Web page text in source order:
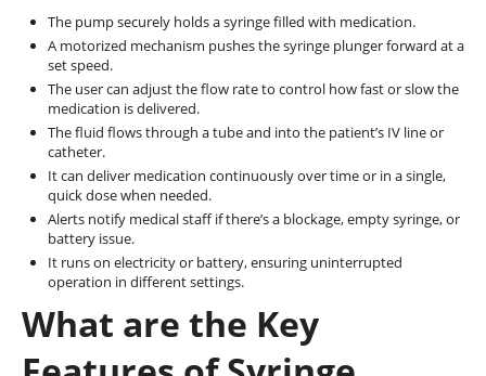
The pump securely holds a syringe filled with medication.
A motorized mechanism pushes the syringe plunger forward at a
set speed.
The user can adjust the flow rate to control how fast or slow the
medication is delivered.
The fluid flows through a tube and into the patient’s IV line or
catheter.
It can deliver medication continuously over time or in a single,
quick dose when needed.
Alerts notify medical staff if there’s a blockage, empty syringe, or
battery issue.
It runs on electricity or battery, ensuring uninterrupted
operation in different settings.
What are the Key